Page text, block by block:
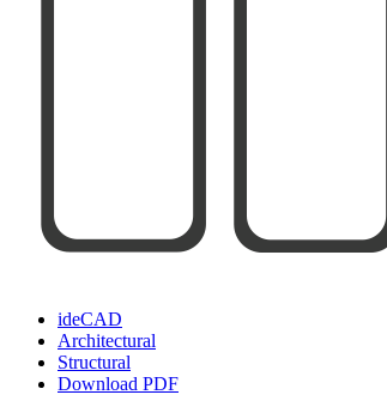
ideCAD
Architectural
Structural
Download PDF